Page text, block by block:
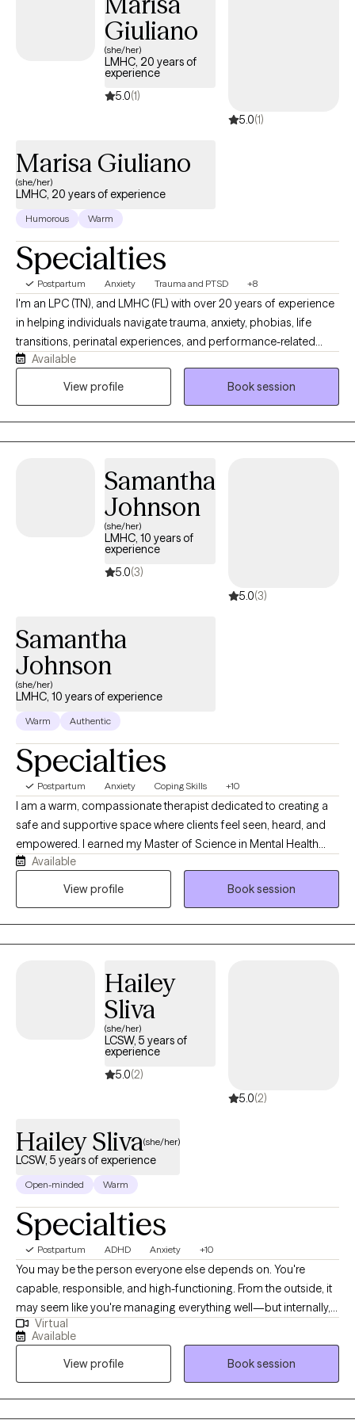
Giuliano
(she/her)
LMHC, 20 years of
experience
5.0(1)
5.0(1)
Marisa Giuliano
(she/her)
LMHC, 20 years of experience
Humorous Warm
Specialties
Postpartum Anxiety Trauma and PTSD +8
I'm an LPC (TN), and LMHC (FL) with over 20 years of experience
in helping individuals navigate trauma, anxiety, phobias, life
transitions, perinatal experiences, and performance-related
pressure and stress (including athletes and high achievers). My
approach is warm, collaborative, and grounded in the belief that
Available
View profile
Book session
Samantha
Johnson
(she/her)
LMHC, 10 years of
experience
5.0(3)
5.0(3)
Samantha
Johnson
(she/her)
LMHC, 10 years of experience
Warm Authentic
Specialties
Postpartum Anxiety Coping Skills +10
I am a warm, compassionate therapist dedicated to creating a
safe and supportive space where clients feel seen, heard, and
empowered. I earned my Master of Science in Mental Health
Counseling from Nova Southeastern University and have over 10
years of experience working with clients of all ages and
looking to better understand yourself and your relationships, I
am here to help you feel empowered, supported, and capable
of moving forward with confidence.
Available
View profile
Book session
Hailey
Sliva
(she/her)
LCSW, 5 years of
experience
5.0(2)
5.0(2)
Hailey Sliva(she/her)
LCSW, 5 years of experience
Open-minded Warm
Specialties
Postpartum ADHD Anxiety +10
You may be the person everyone else depends on. You're
capable, responsible, and high-functioning. From the outside, it
may seem like you're managing everything well—but internally,
you're overwhelmed, emotionally exhausted, constantly
overthinking, or wondering why life feels so much harder than it
taking care of everyone else while slowly losing connection with
themselves. They may be balancing demanding careers,
Virtual
Available
View profile
Book session